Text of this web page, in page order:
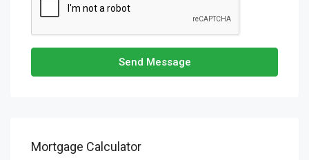
Send Message
Mortgage Calculator